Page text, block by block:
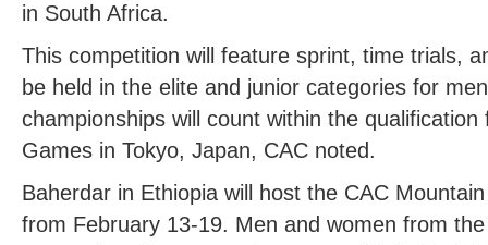
in South Africa.
This competition will feature sprint, time trials,
be held in the elite and junior categories for
championships will count within the
Games in Tokyo, Japan, CAC noted.
Baherdar in Ethiopia will host the CAC
from February 13-19. Men and women from